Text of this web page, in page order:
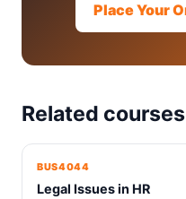
Place Your
Related courses
BUS4044
Legal Issues in HR